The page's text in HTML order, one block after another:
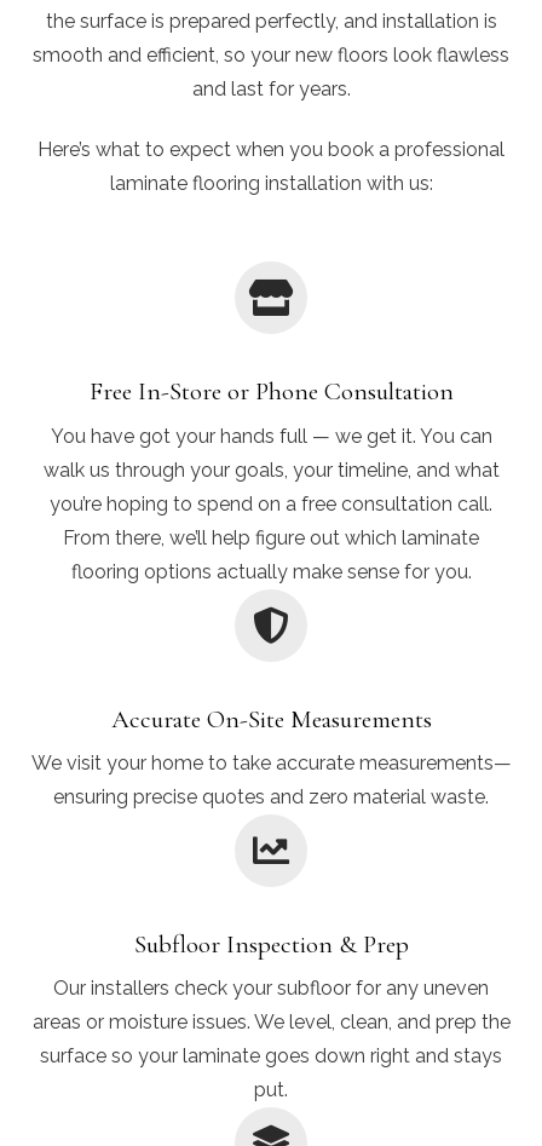
the surface is prepared perfectly, and installation is
smooth and efficient, so your new floors look flawless
and last for years.
Here’s what to expect when you book a professional
laminate flooring installation with us:
Free In-Store or Phone Consultation
You have got your hands full — we get it. You can
walk us through your goals, your timeline, and what
you’re hoping to spend on a free consultation call.
From there, we’ll help figure out which laminate
flooring options actually make sense for you.
Accurate On-Site Measurements
We visit your home to take accurate measurements—
ensuring precise quotes and zero material waste.
Subfloor Inspection & Prep
Our installers check your subfloor for any uneven
areas or moisture issues. We level, clean, and prep the
surface so your laminate goes down right and stays
put.